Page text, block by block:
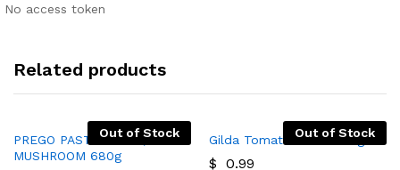
No access token
Related products
Out of Stock
PREGO PASTA SAUCE,
MUSHROOM 680g
Out of Stock
Gilda Tomato Paste 400g
$ 0.99